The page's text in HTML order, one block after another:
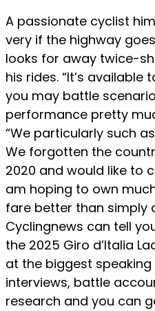
A passionate cyclist
very if the highway
looks for away twice-
his rides. “It’s
you may battle
performance pretty
“We particularly such
We forgotten the
2020 and would like to
am hoping to own
fare better than simply
Cyclingnews can tell
the 2025 Giro d’Italia
at the biggest
interviews, battle
research and you can